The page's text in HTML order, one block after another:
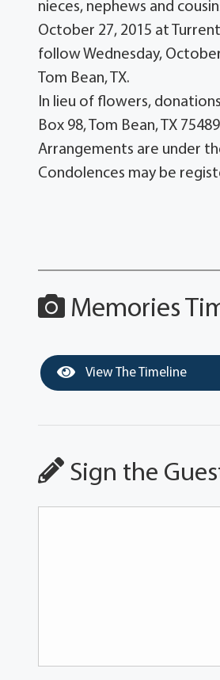
nieces, nephews and
October 27, 2015 at
follow Wednesday,
Tom Bean, TX.
In lieu of flowers,
Box 98, Tom Bean, TX
Arrangements are under
Condolences may be
Memories
View The Timeline
Sign the